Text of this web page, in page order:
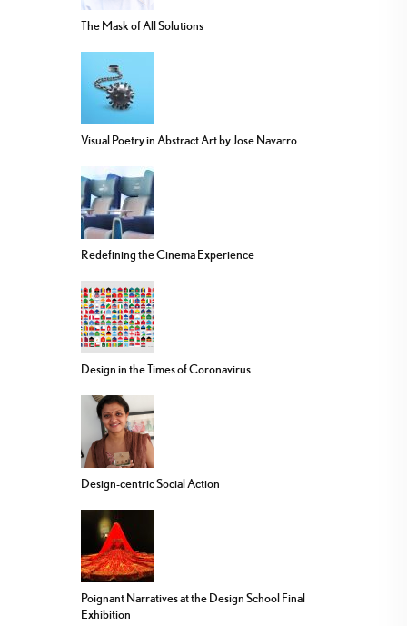
The Mask of All Solutions
Visual Poetry in Abstract Art by Jose Navarro
Redefining the Cinema Experience
Design in the Times of Coronavirus
Design-centric Social Action
Poignant Narratives at the Design School Final
Exhibition